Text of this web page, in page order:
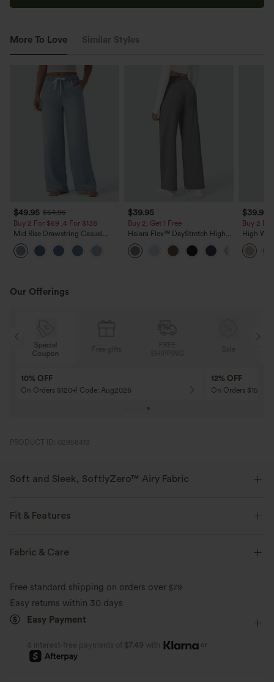
More To Love Similar Styles
$49.95 $54.95
Buy 2 For $69 ,4 For $138
Mid Rise Drawstring Casual
Jeans with Pockets
$39.95
Buy 2, Get 1 Free
Halara Flex™ DayStretch High
Waisted Pocket Straight Leg
Work Pants
$39.95
Buy 2
High
Casual
Pockets
Our Offerings
Special
Coupon
10% OFF
On Orders $120+! Code: Aug2026
12% OFF
On Orders $150+!
PRODUCT ID: 02958413
Soft and Sleek, SoftlyZero™ Airy Fabric
touch.
Moisture-wicking
Fit & Features
Loose Fit
Set-In
Fabric & Care
Free standard shipping on orders over $79
Easy returns within 30 days
Easy Payment
4 interest-free payments of $7.49 with or